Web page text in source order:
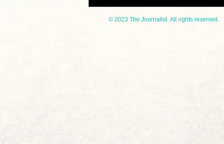
© 2023 The Journalist. All rights reserved.